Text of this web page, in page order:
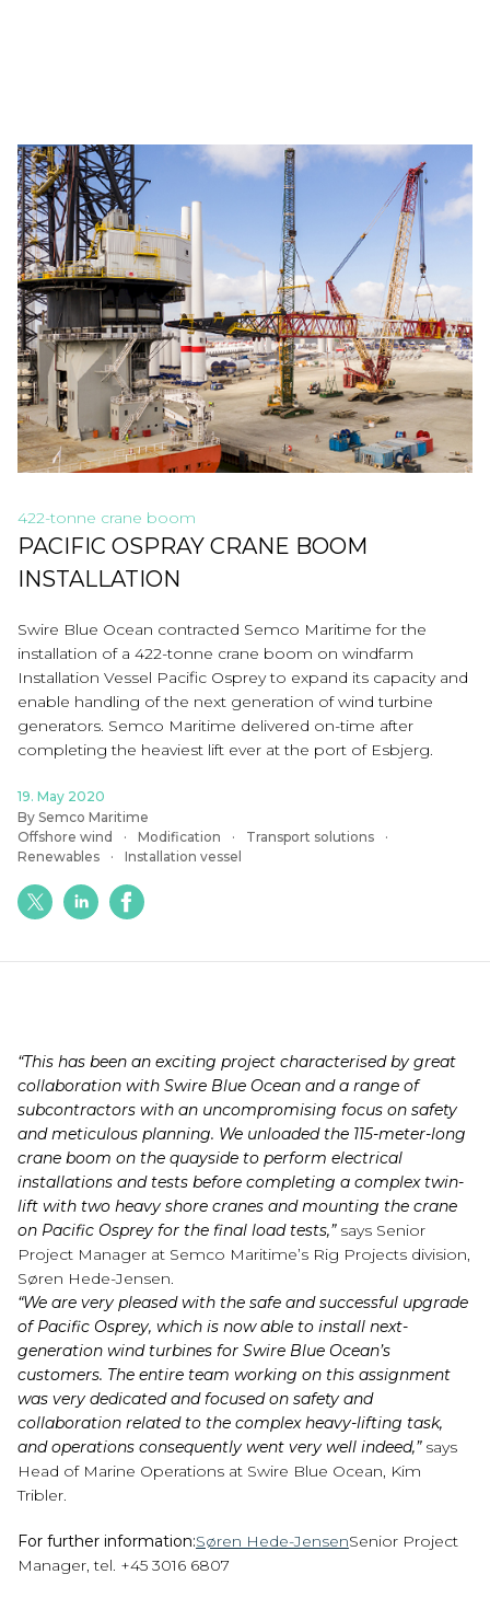
422-tonne crane boom
PACIFIC OSPRAY CRANE BOOM
INSTALLATION
Swire Blue Ocean contracted Semco Maritime for the
installation of a 422-tonne crane boom on windfarm
Installation Vessel Pacific Osprey to expand its capacity and
enable handling of the next generation of wind turbine
generators. Semco Maritime delivered on-time after
completing the heaviest lift ever at the port of Esbjerg.
19. May 2020
By Semco Maritime
Offshore wind
Modification
Transport solutions
Renewables
Installation vessel
“This has been an exciting project characterised by great
collaboration with Swire Blue Ocean and a range of
subcontractors with an uncompromising focus on safety
and meticulous planning. We unloaded the 115-meter-long
crane boom on the quayside to perform electrical
installations and tests before completing a complex twin-
lift with two heavy shore cranes and mounting the crane
on Pacific Osprey for the final load tests,”says Senior
Project Manager at Semco Maritime’s Rig Projects division,
Søren Hede-Jensen.
“We are very pleased with the safe and successful upgrade
of Pacific Osprey, which is now able to install next-
generation wind turbines for Swire Blue Ocean’s
customers. The entire team working on this assignment
was very dedicated and focused on safety and
collaboration related to the complex heavy-lifting task,
and operations consequently went very well indeed,” says
Head of Marine Operations at Swire Blue Ocean, Kim
Tribler.
For further information:Søren Hede-JensenSenior Project
Manager, tel. +45 3016 6807